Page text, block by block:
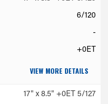
6/120
-
+0ET
VIEW MORE DETAILS
17" x 8.5" +0ET 5/127